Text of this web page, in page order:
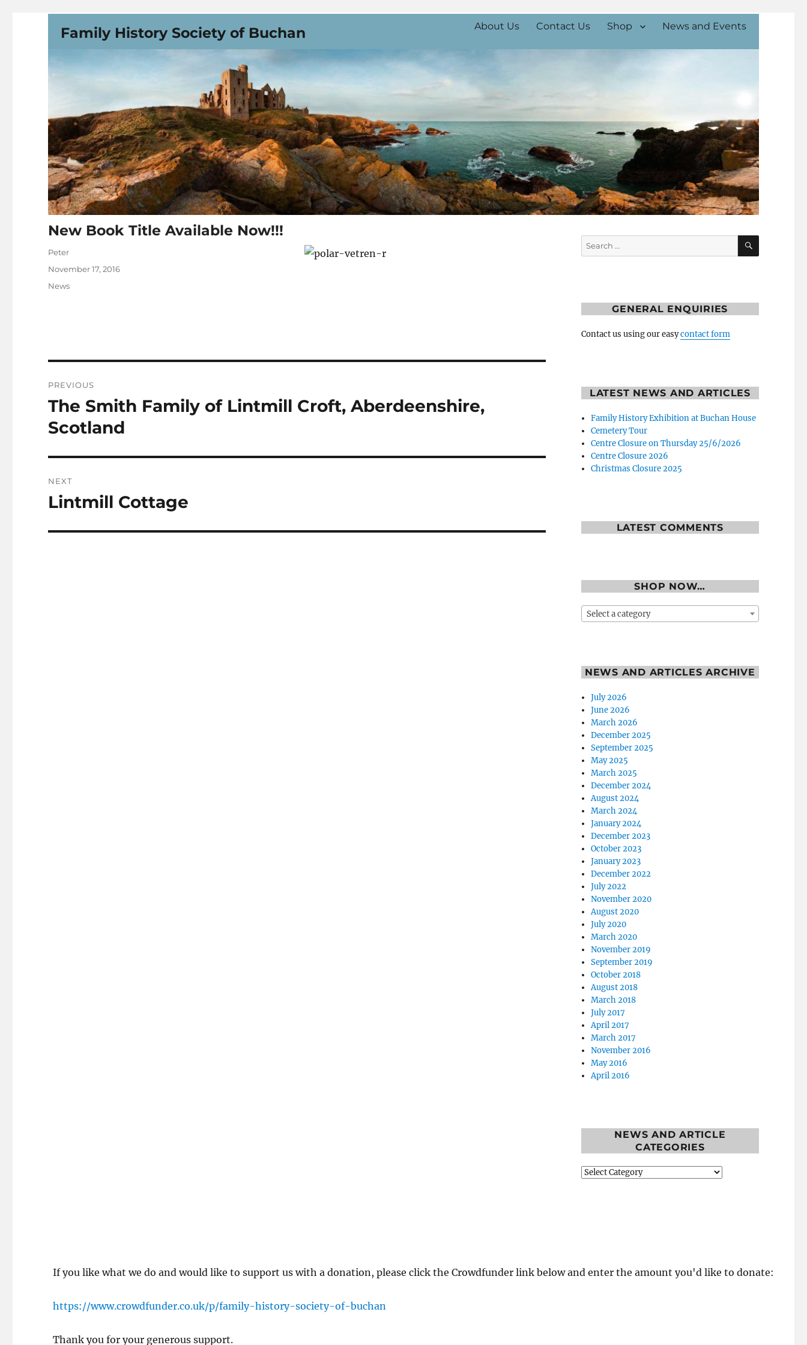
Family History Society of Buchan About Us Contact Us Shop News and Events
New Book Title Available Now!!!
Author
Peter
Posted
November 17, 2016
Categories
News
navigation
PREVIOUS
Previous
post:
The Smith Family of Lintmill Croft, Aberdeenshire,
Scotland
NEXT
Next
Lintmill Cottage
Search
for:
SEARCH
GENERAL ENQUIRIES
Contact us using our easycontact form
LATEST NEWS AND ARTICLES
Family History Exhibition at Buchan House
Cemetery Tour
Centre Closure on Thursday 25/6/2026
Centre Closure 2026
Christmas Closure 2025
LATEST COMMENTS
SHOP NOW…
Select a category
NEWS AND ARTICLES ARCHIVE
July 2026
June 2026
March 2026
December 2025
September 2025
May 2025
March 2025
December 2024
August 2024
March 2024
January 2024
December 2023
October 2023
January 2023
December 2022
July 2022
November 2020
August 2020
July 2020
March 2020
November 2019
September 2019
October 2018
August 2018
March 2018
July 2017
April 2017
March 2017
November 2016
May 2016
April 2016
NEWS AND ARTICLE
CATEGORIES
News
If you like what we do and would like to support us with a donation, please click the Crowdfunder link below and enter the amount you'd like to donate:
https://www.crowdfunder.co.uk/p/family-history-society-of-buchan
Thank you for your generous support.